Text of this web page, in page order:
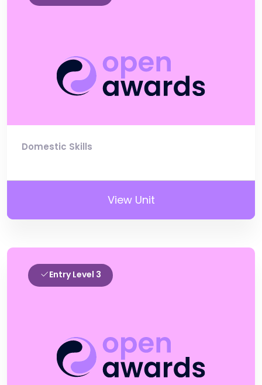
Domestic Skills
View Unit
Entry Level 3